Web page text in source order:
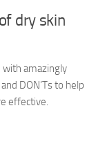
dry skin
with amazingly
DON’Ts to help
effective.